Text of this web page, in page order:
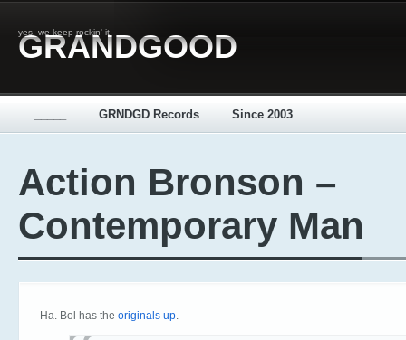
yes, we keep rockin' it
GRANDGOOD
GRNDGD Records Since 2003
Action Bronson –
Contemporary Man
Ha. Bol has the originals up.